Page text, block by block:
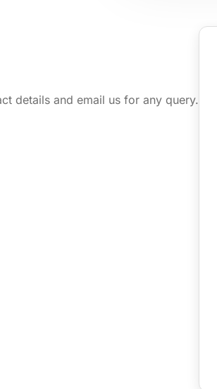
details and email us for any query.